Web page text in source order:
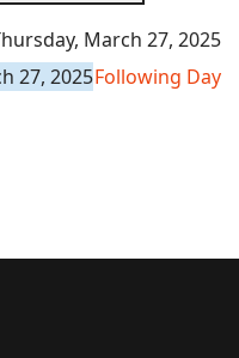
March 27, 2025
27, 2025Following Day